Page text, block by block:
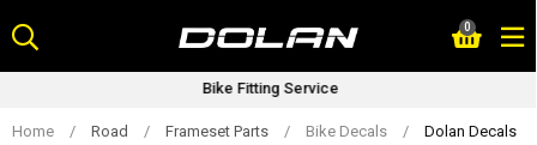
to
content
0
Bike Fitting Service
Home / Road / Frameset Parts / Bike Decals / Dolan Decals